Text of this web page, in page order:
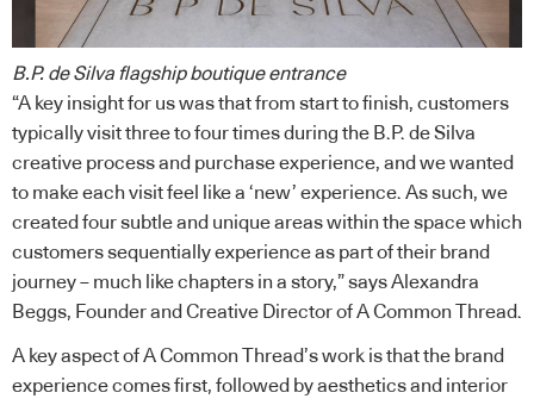
B.P. de Silva flagship boutique entrance
“A key insight for us was that from start to finish, customers
typically visit three to four times during the B.P. de Silva
creative process and purchase experience, and we wanted
to make each visit feel like a ‘new’ experience. As such, we
created four subtle and unique areas within the space which
customers sequentially experience as part of their brand
journey – much like chapters in a story,” says Alexandra
Beggs, Founder and Creative Director of A Common Thread.
A key aspect of A Common Thread’s work is that the brand
experience comes first, followed by aesthetics and interior